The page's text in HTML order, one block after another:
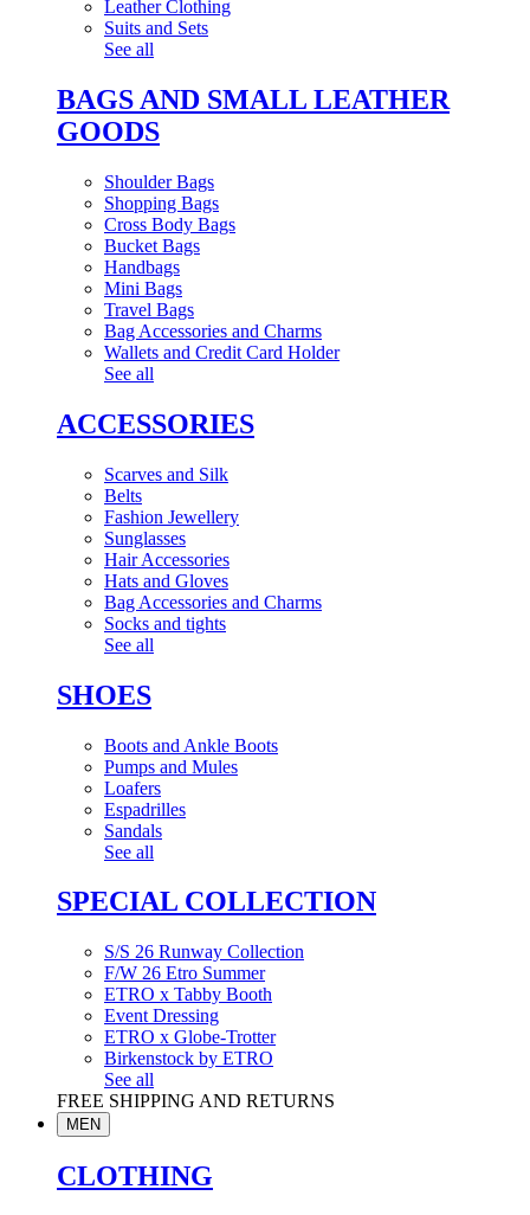
Leather Clothing
Suits and Sets
See all
BAGS AND SMALL LEATHER
GOODS
Shoulder Bags
Shopping Bags
Cross Body Bags
Bucket Bags
Handbags
Mini Bags
Travel Bags
Bag Accessories and Charms
Wallets and Credit Card Holder
See all
ACCESSORIES
Scarves and Silk
Belts
Fashion Jewellery
Sunglasses
Hair Accessories
Hats and Gloves
Bag Accessories and Charms
Socks and tights
See all
SHOES
Boots and Ankle Boots
Pumps and Mules
Loafers
Espadrilles
Sandals
See all
SPECIAL COLLECTION
S/S 26 Runway Collection
F/W 26 Etro Summer
ETRO x Tabby Booth
Event Dressing
ETRO x Globe-Trotter
Birkenstock by ETRO
See all
FREE SHIPPING AND RETURNS
MEN
CLOTHING